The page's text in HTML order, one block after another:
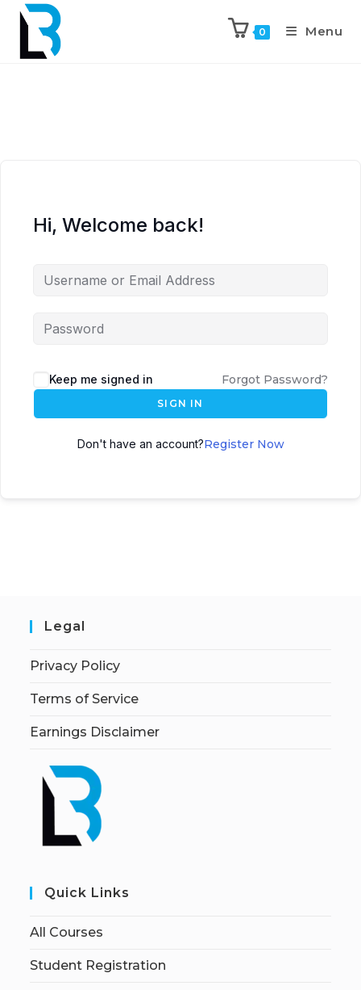
0 Menu
Hi, Welcome back!
Keep me signed in Forgot Password?
SIGN IN
Don't have an account?Register Now
Legal
Privacy Policy
Terms of Service
Earnings Disclaimer
Quick Links
All Courses
Student Registration